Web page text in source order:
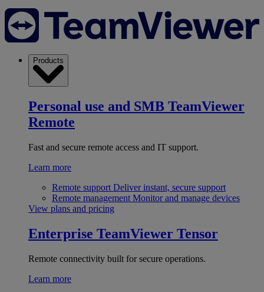
Products
Personal use and SMB TeamViewer
Remote
Fast and secure remote access and IT support.
Learn more
Remote support Deliver instant, secure support
Remote management Monitor and manage devices
View plans and pricing
Enterprise TeamViewer Tensor
Remote connectivity built for secure operations.
Learn more